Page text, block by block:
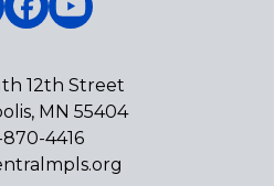
Facebook
YouTube
12th Street
MN 55404
870-4416